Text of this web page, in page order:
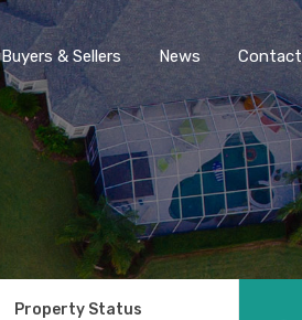
Buyers & Sellers News Contact
Property Status